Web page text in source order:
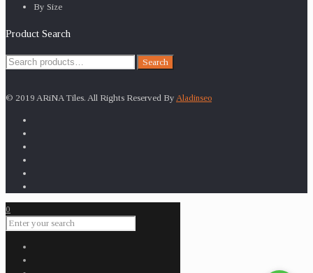
By Size
Product Search
Search
Search
© 2019 ARiNA Tiles. All Rights Reserved By Aladinseo
0